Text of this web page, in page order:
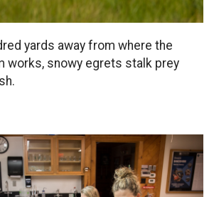
yards away from where the
works, snowy egrets stalk prey